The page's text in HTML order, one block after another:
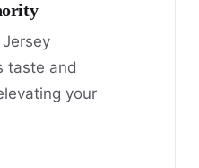
taste and
your